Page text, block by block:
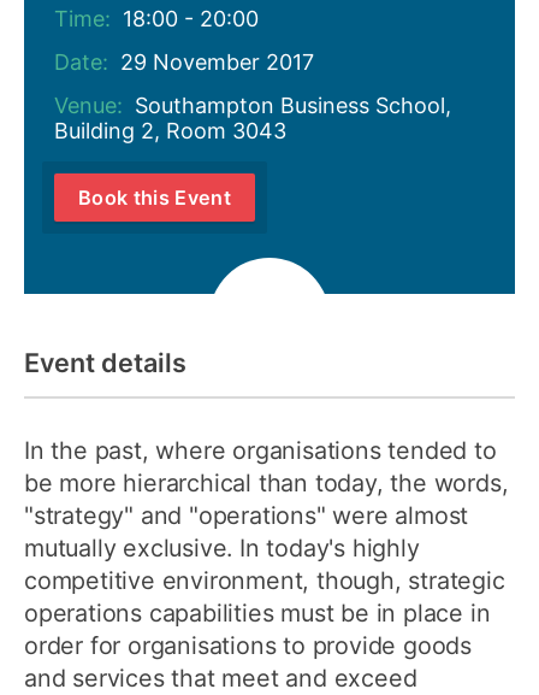
Time: 18:00 - 20:00
Date: 29 November 2017
Venue: Southampton Business School,
Building 2, Room 3043
Book this Event
Event details
In the past, where organisations tended to
be more hierarchical than today, the words,
"strategy" and "operations" were almost
mutually exclusive. In today's highly
competitive environment, though, strategic
operations capabilities must be in place in
order for organisations to provide goods
and services that meet and exceed